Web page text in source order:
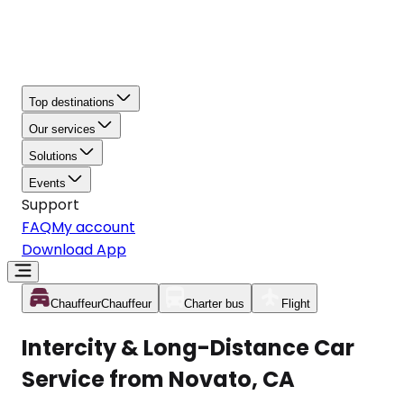
Top destinations
Our services
Solutions
Events
Support
FAQMy account
Download App
ChauffeurChauffeur Charter bus Flight
Intercity & Long-Distance Car
Service from Novato, CA